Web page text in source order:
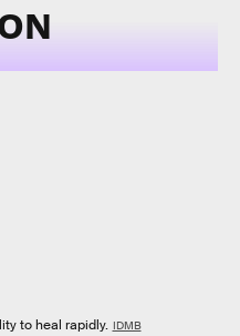
to heal rapidly. IDMB